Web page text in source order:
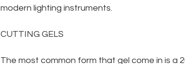
modern lighting instruments.
CUTTING GELS
The most common form that gel come in is a